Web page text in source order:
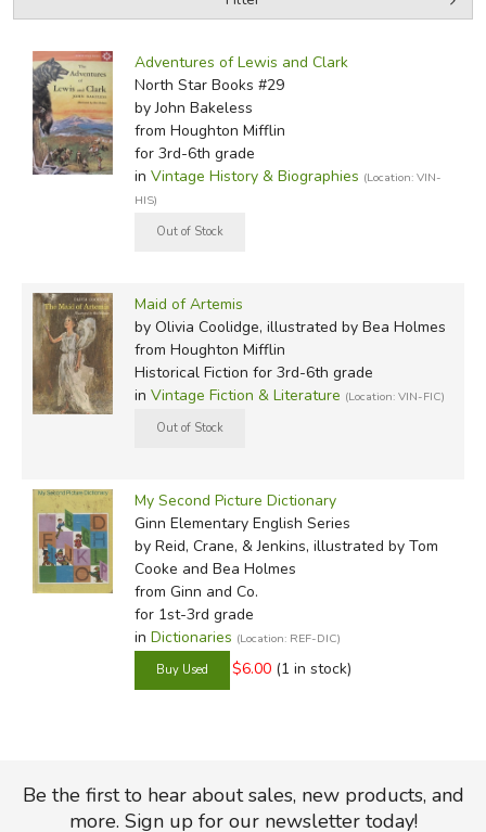
EVERYDAY LIFE
JUST FOR FUN
Adventures of Lewis and Clark
North Star Books #29
by John Bakeless
from Houghton Mifflin
for 3rd-6th grade
in Vintage History & Biographies (Location: VIN-
HIS)
Maid of Artemis
by Olivia Coolidge, illustrated by Bea Holmes
from Houghton Mifflin
Historical Fiction for 3rd-6th grade
in Vintage Fiction & Literature (Location: VIN-FIC)
My Second Picture Dictionary
Ginn Elementary English Series
by Reid, Crane, & Jenkins, illustrated by Tom
Cooke and Bea Holmes
from Ginn and Co.
for 1st-3rd grade
in Dictionaries (Location: REF-DIC)
$6.00 (1 in stock)
Be the first to hear about sales, new products, and
more. Sign up for our newsletter today!